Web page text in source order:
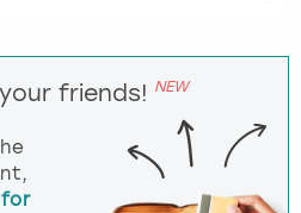
friends! NEW